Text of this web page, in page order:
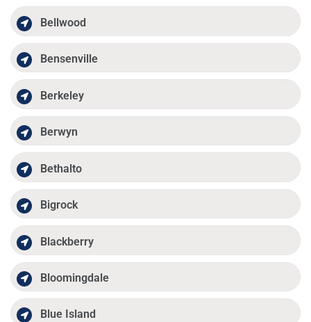
Bellwood
Bensenville
Berkeley
Berwyn
Bethalto
Bigrock
Blackberry
Bloomingdale
Blue Island